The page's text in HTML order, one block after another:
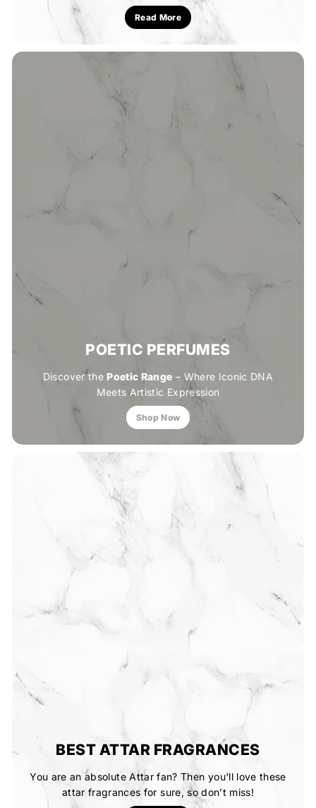
Read More
POETIC PERFUMES
Discover the Poetic Range – Where Iconic DNA
Meets Artistic Expression
Shop Now
BEST ATTAR FRAGRANCES
You are an absolute Attar fan? Then you'll love these
attar fragrances for sure, so don’t miss!